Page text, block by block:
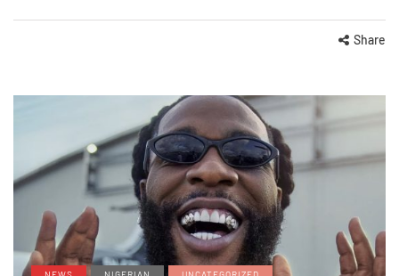
Share